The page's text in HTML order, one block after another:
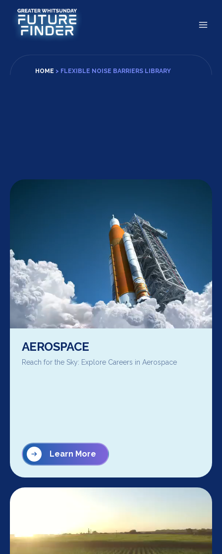
content
HOME > FLEXIBLE NOISE BARRIERS LIBRARY
AEROSPACE
Reach for the Sky: Explore Careers in Aerospace
Learn More